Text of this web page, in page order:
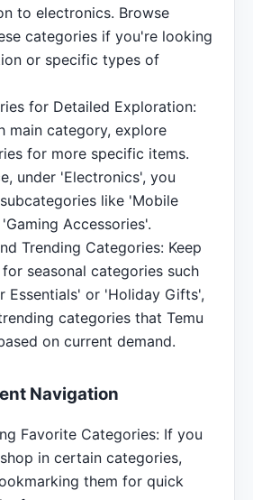
to electronics. Browse
categories if you're looking
or specific types of
for Detailed Exploration:
main category, explore
for more specific items.
under 'Electronics', you
like 'Mobile
Accessories'.
Trending Categories: Keep
seasonal categories such
Essentials' or 'Holiday Gifts',
categories that Temu
on current demand.
Navigation
Favorite Categories: If you
in certain categories,
them for quick